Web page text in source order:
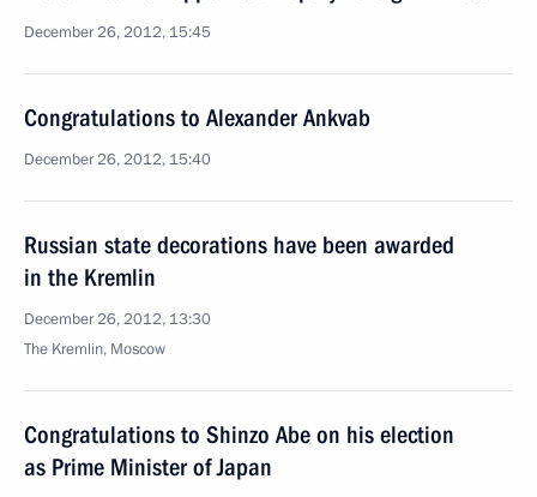
December 26, 2012, 15:45
Congratulations to Alexander Ankvab
December 26, 2012, 15:40
Russian state decorations have been awarded
in the Kremlin
December 26, 2012, 13:30
The Kremlin, Moscow
Congratulations to Shinzo Abe on his election
as Prime Minister of Japan